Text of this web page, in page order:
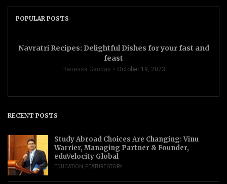
POPULAR POSTS
Navratri Recipes: Delightful Dishes for your fast and
feast
Renessa Gandas October 19, 2023
RECENT POSTS
Study Abroad Choices Are Changing: Vinu
Warrier, Managing Partner & Founder,
eduVelocity Global
EDUCATION , FEATURE STORY